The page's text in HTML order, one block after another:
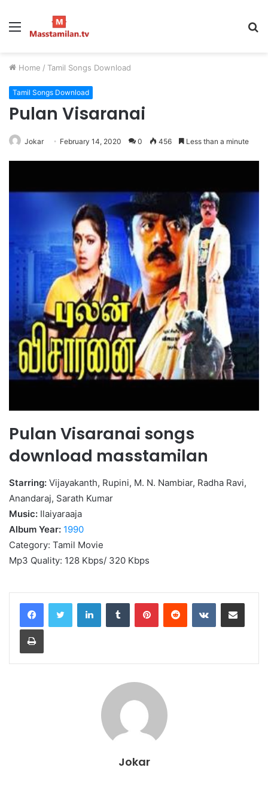
Menu
Home / Tamil Songs Download
Tamil Songs Download
Pulan Visaranai
Jokar February 14, 2020 0 456 Less than a minute
Pulan Visaranai songs
download masstamilan
Starring: Vijayakanth, Rupini, M. N. Nambiar, Radha Ravi,
Anandaraj, Sarath Kumar
Music: Ilaiyaraaja
Album Year: 1990
Category: Tamil Movie
Mp3 Quality: 128 Kbps/ 320 Kbps
LinkedInTumblr PinterestReddit VKontakteShare via Email
Print
Jokar